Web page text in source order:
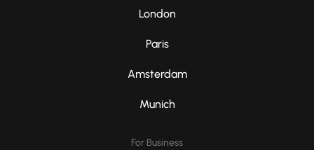
London
Paris
Amsterdam
Munich
For Business